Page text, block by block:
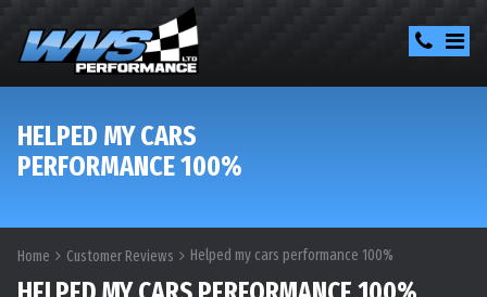
HELPED MY CARS
PERFORMANCE 100%
Home Customer Reviews Helped my cars performance 100%